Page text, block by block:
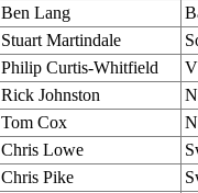
Ben Lang
Stuart Martindale
Philip Curtis-Whitfield
Rick Johnston
Tom Cox
Chris Lowe
Chris Pike